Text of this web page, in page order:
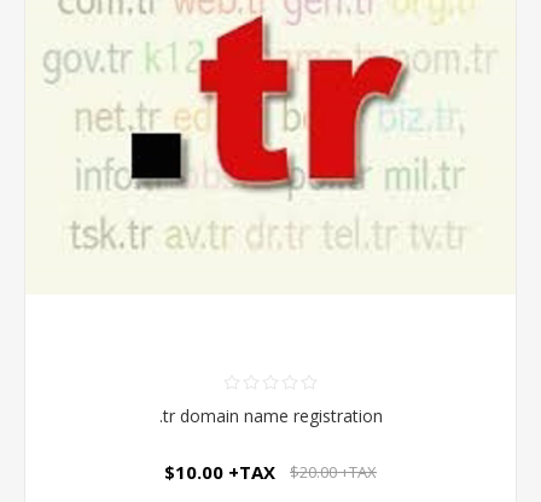
.tr domain name registration
$10.00 +TAX $20.00 +TAX